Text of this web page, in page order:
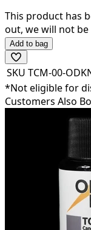
This product has
out, we will not
Add to bag
SKU TCM-00-
*Not eligible for
Customers Also